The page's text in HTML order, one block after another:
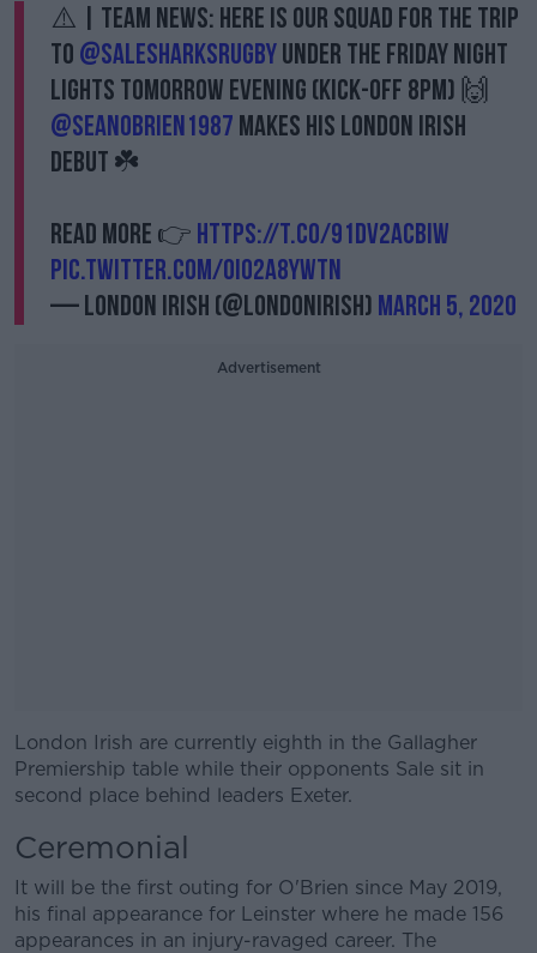
⚠️ | TEAM NEWS: Here is our squad for the trip
to @SaleSharksRugbyunder the Friday Night
Lights tomorrow evening (kick-off 8pm) 🙌
@SeanOBrien1987 makes his London Irish
debut ☘️
Read more 👉 https://t.co/91Dv2ACBIW
pic.twitter.com/OiO2a8YwTn
— London Irish (@londonirish) March 5, 2020
Advertisement
#AD
Learn more
London Irish are currently eighth in the Gallagher
Premiership table while their opponents Sale sit in
second place behind leaders Exeter.
Ceremonial
It will be the first outing for O'Brien since May 2019,
his final appearance for Leinster where he made 156
appearances in an injury-ravaged career. The